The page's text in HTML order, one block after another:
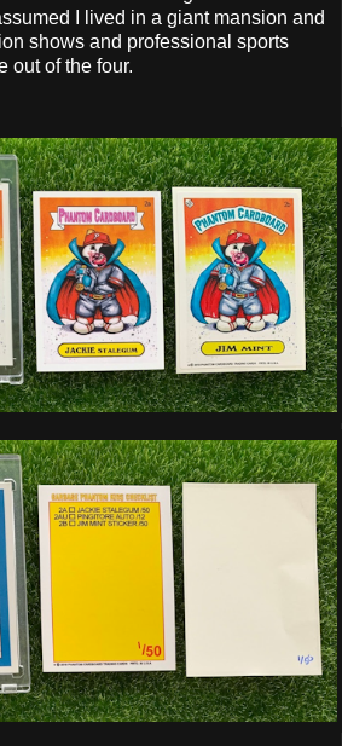
I lived in a giant mansion and
shows and professional sports
out of the four.